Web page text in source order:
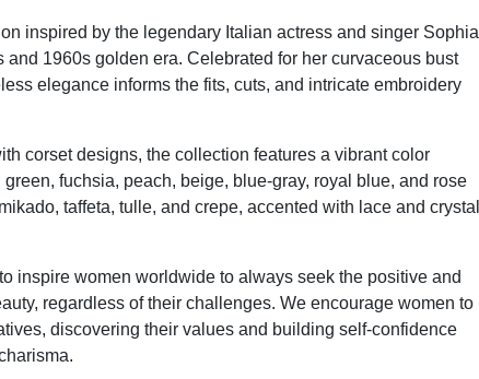
inspired by the legendary Italian actress and singer Sophia
and 1960s golden era. Celebrated for her curvaceous bust
elegance informs the fits, cuts, and intricate embroidery
corset designs, the collection features a vibrant color
fuchsia, peach, beige, blue-gray, royal blue, and rose
taffeta, tulle, and crepe, accented with lace and crystal
inspire women worldwide to always seek the positive and
regardless of their challenges. We encourage women to
discovering their values and building self-confidence